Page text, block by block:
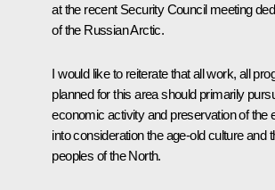
at the recent Security Council meeting
of the Russian Arctic.
I would like to reiterate that all work, all
planned for this area should primarily
economic activity and preservation of the
into consideration the age-old culture and
peoples of the North.